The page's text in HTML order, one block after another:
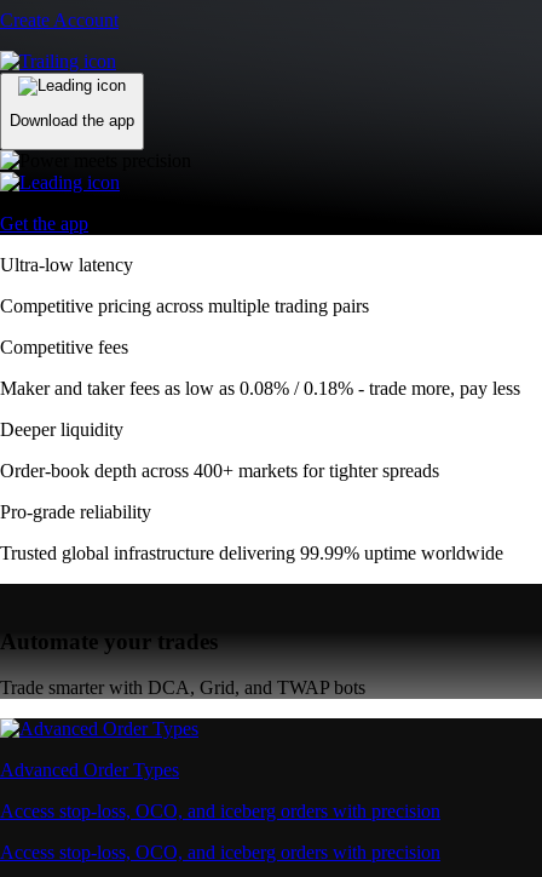
Create Account
Download the app
Get the app
Ultra-low latency
Competitive pricing across multiple trading pairs
Competitive fees
Maker and taker fees as low as 0.08% / 0.18% - trade more, pay less
Deeper liquidity
Order-book depth across 400+ markets for tighter spreads
Pro-grade reliability
Trusted global infrastructure delivering 99.99% uptime worldwide
Automate your trades
Trade smarter with DCA, Grid, and TWAP bots
Advanced Order Types
Access stop-loss, OCO, and iceberg orders with precision
Access stop-loss, OCO, and iceberg orders with precision